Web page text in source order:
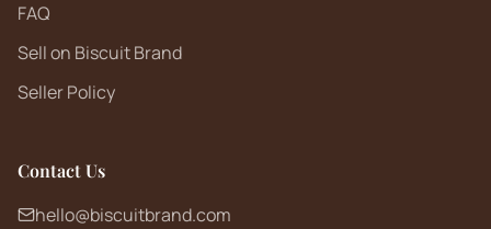
FAQ
Sell on Biscuit Brand
Seller Policy
Contact Us
hello@biscuitbrand.com